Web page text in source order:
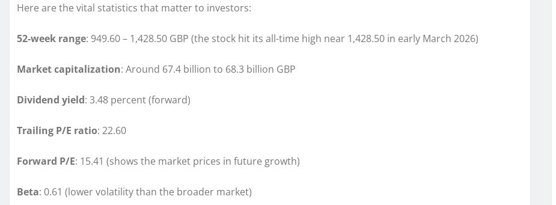
Here are the vital statistics that matter to investors:
52-week range: 949.60 – 1,428.50 GBP (the stock hit its all-time high near 1,428.50 in early March 2026)
Market capitalization: Around 67.4 billion to 68.3 billion GBP
Dividend yield: 3.48 percent (forward)
Trailing P/E ratio: 22.60
Forward P/E: 15.41 (shows the market prices in future growth)
Beta: 0.61 (lower volatility than the broader market)